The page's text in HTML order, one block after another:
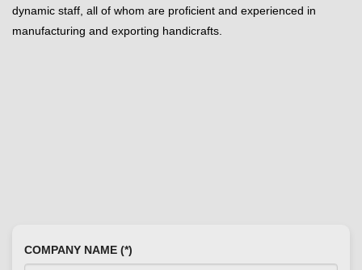
dynamic staff, all of whom are proficient and experienced in
manufacturing and exporting handicrafts.
COMPANY NAME (*)